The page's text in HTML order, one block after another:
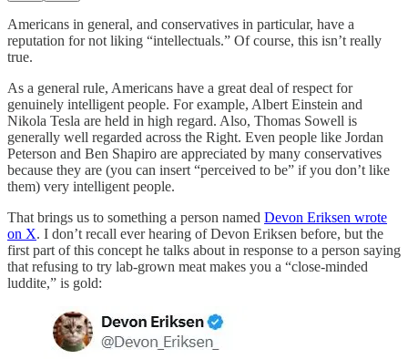
Americans in general, and conservatives in particular, have a
reputation for not liking “intellectuals.” Of course, this isn’t really
true.
As a general rule, Americans have a great deal of respect for
genuinely intelligent people. For example, Albert Einstein and
Nikola Tesla are held in high regard. Also, Thomas Sowell is
generally well regarded across the Right. Even people like Jordan
Peterson and Ben Shapiro are appreciated by many conservatives
because they are (you can insert “perceived to be” if you don’t like
them) very intelligent people.
That brings us to something a person named Devon Eriksen wrote
on X. I don’t recall ever hearing of Devon Eriksen before, but the
first part of this concept he talks about in response to a person saying
that refusing to try lab-grown meat makes you a “close-minded
luddite,” is gold: